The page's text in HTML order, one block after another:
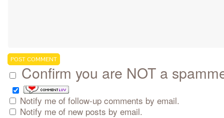
Confirm you are NOT a
Notify me of follow-up comments by email.
Notify me of new posts by email.